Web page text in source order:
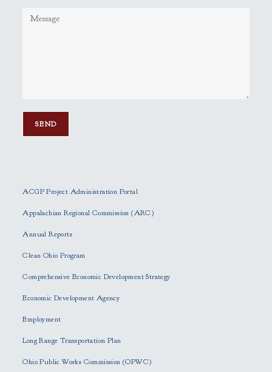
a
s
l
v
t
h
s
ACGP Project Administration Portal
Appalachian Regional Commission (ARC)
Annual Reports
Clean Ohio Program
Comprehensive Economic Development Strategy
Economic Development Agency
Employment
Long Range Transportation Plan
Ohio Public Works Commission (OPWC)